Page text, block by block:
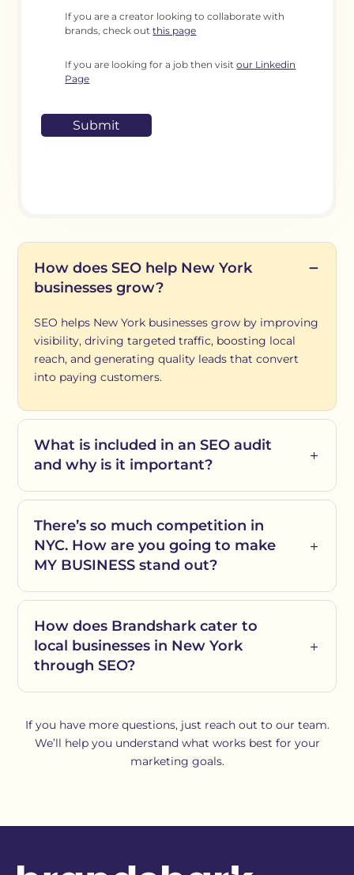
If you are a creator looking to collaborate with
brands, check outthis page
If you are looking for a job then visitour Linkedin
Page
How does SEO help New York
businesses grow?
SEO helps New York businesses grow by improving
visibility, driving targeted traffic, boosting local
reach, and generating quality leads that convert
into paying customers.
What is included in an SEO audit
and why is it important?
There’s so much competition in
NYC. How are you going to make
MY BUSINESS stand out?
How does Brandshark cater to
local businesses in New York
through SEO?
If you have more questions, just reach out to our team.
We’ll help you understand what works best for your
marketing goals.